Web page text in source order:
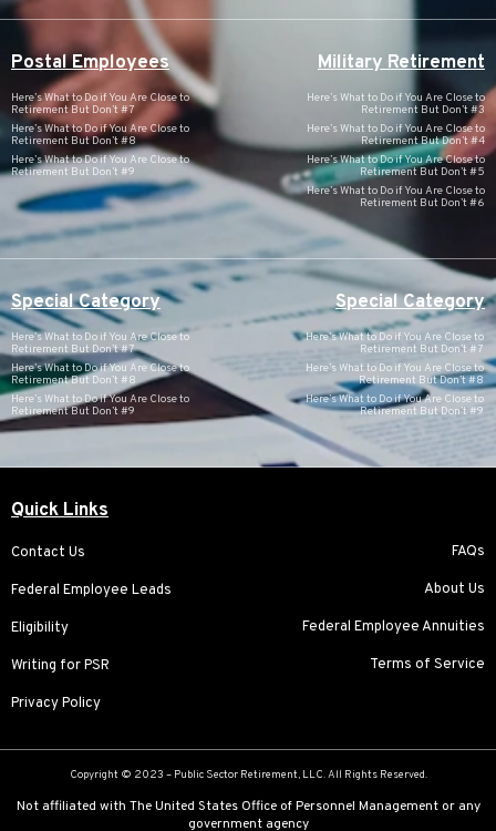
Postal Employees
Here’s What to Do if You Are Close to
Retirement But Don’t #7
Here’s What to Do if You Are Close to
Retirement But Don’t #8
Here’s What to Do if You Are Close to
Retirement But Don’t #9
Military Retirement
Here’s What to Do if You Are Close to
Retirement But Don’t #3
Here’s What to Do if You Are Close to
Retirement But Don’t #4
Here’s What to Do if You Are Close to
Retirement But Don’t #5
Here’s What to Do if You Are Close to
Retirement But Don’t #6
Special Category
Here’s What to Do if You Are Close to
Retirement But Don’t #7
Here’s What to Do if You Are Close to
Retirement But Don’t #8
Here’s What to Do if You Are Close to
Retirement But Don’t #9
Special Category
Here’s What to Do if You Are Close to
Retirement But Don’t #7
Here’s What to Do if You Are Close to
Retirement But Don’t #8
Here’s What to Do if You Are Close to
Retirement But Don’t #9
Quick Links
Contact Us
Federal Employee Leads
Eligibility
Writing for PSR
Privacy Policy
FAQs
About Us
Federal Employee Annuities
Terms of Service
Copyright © 2023 – Public Sector Retirement, LLC. All Rights Reserved.
Not affiliated with The United States Office of Personnel Management or any
government agency